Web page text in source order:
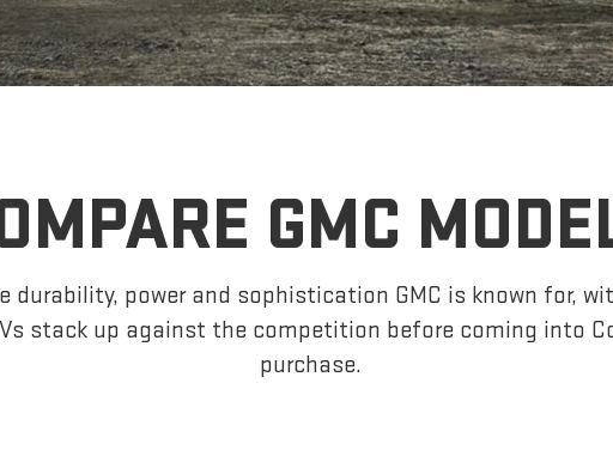
GMC
durability, power and sophistication GMC is known for,
stack up against the competition before coming into
purchase.